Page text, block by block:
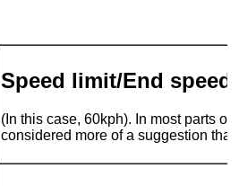
Speed limit/End
(In this case, 60kph). In most parts of
considered more of a suggestion